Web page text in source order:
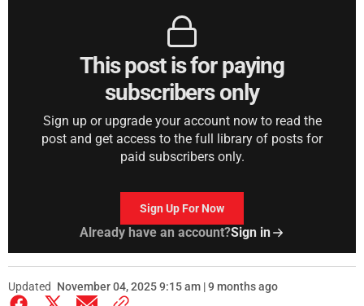
This post is for paying
subscribers only
Sign up or upgrade your account now to read the
post and get access to the full library of posts for
paid subscribers only.
Sign Up For Now
Already have an account?Sign in
Updated November 04, 2025 9:15 am | 9 months ago